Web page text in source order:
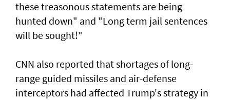
these treasonous statements are being
hunted down" and "Long term jail sentences
will be sought!"
CNN also reported that shortages of long-
range guided missiles and air-defense
interceptors had affected Trump's strategy in